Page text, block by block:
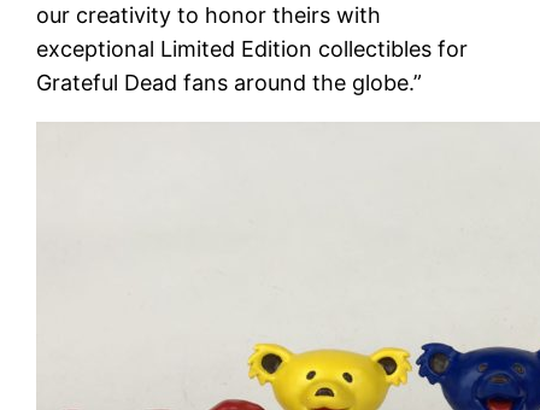
our creativity to honor theirs with
exceptional Limited Edition collectibles for
Grateful Dead fans around the globe.”